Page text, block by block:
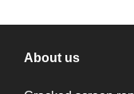
About us